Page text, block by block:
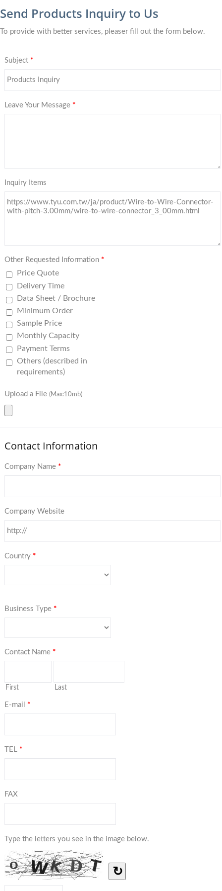
Send Products Inquiry to Us
To provide with better services, pleaser fill out the form below.
Subject *
Leave Your Message *
Inquiry Items
Other Requested Information *
Price Quote
Delivery Time
Data Sheet / Brochure
Minimum Order
Sample Price
Monthly Capacity
Payment Terms
Others (described in
requirements)
Upload a File (Max:10mb)
Contact Information
Company Name *
Company Website
Country *
Business Type *
Contact Name *
First Last
E-mail *
TEL *
FAX
Type the letters you see in the image below.
↻